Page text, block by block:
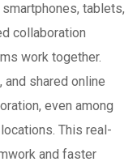
tablets,
collaboration
work together.
and shared online
even among
This real-
and faster